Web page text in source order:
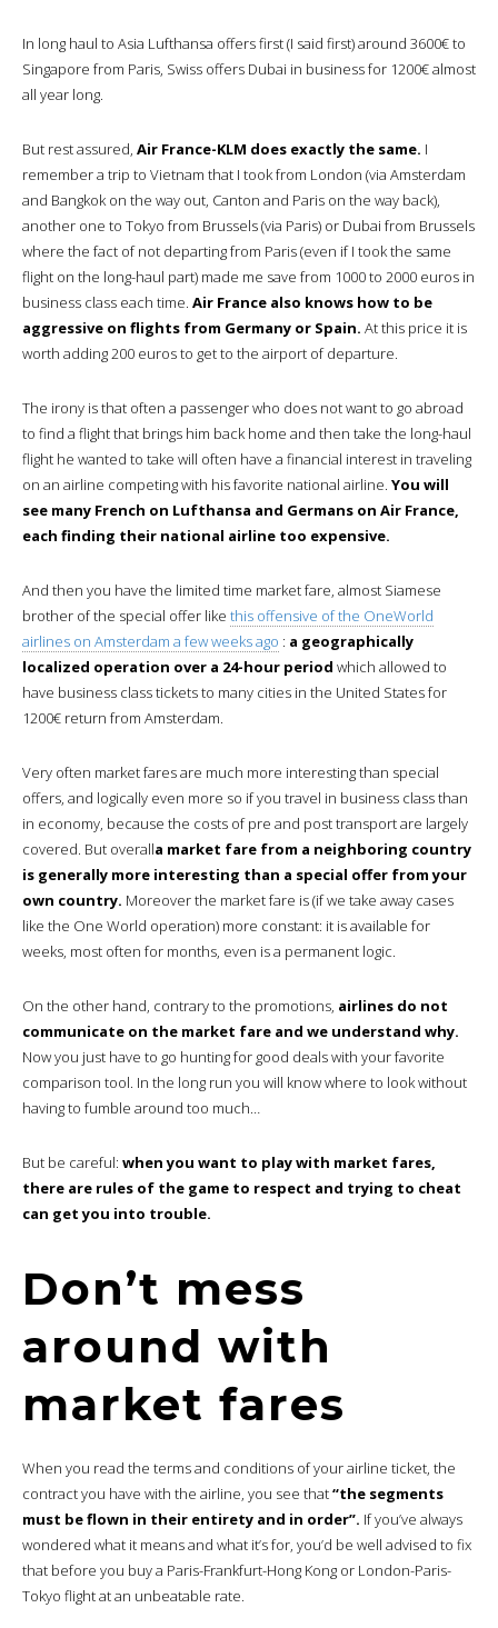
In long haul to Asia Lufthansa offers first (I said first) around 3600€ to
Singapore from Paris, Swiss offers Dubai in business for 1200€ almost
all year long.
But rest assured, Air France-KLM does exactly the same. I
remember a trip to Vietnam that I took from London (via Amsterdam
and Bangkok on the way out, Canton and Paris on the way back),
another one to Tokyo from Brussels (via Paris) or Dubai from Brussels
where the fact of not departing from Paris (even if I took the same
flight on the long-haul part) made me save from 1000 to 2000 euros in
business class each time. Air France also knows how to be
aggressive on flights from Germany or Spain. At this price it is
worth adding 200 euros to get to the airport of departure.
The irony is that often a passenger who does not want to go abroad
to find a flight that brings him back home and then take the long-haul
flight he wanted to take will often have a financial interest in traveling
on an airline competing with his favorite national airline. You will
see many French on Lufthansa and Germans on Air France,
each finding their national airline too expensive.
And then you have the limited time market fare, almost Siamese
brother of the special offer like this offensive of the OneWorld
airlines on Amsterdam a few weeks ago : a geographically
localized operation over a 24-hour period which allowed to
have business class tickets to many cities in the United States for
1200€ return from Amsterdam.
Very often market fares are much more interesting than special
offers, and logically even more so if you travel in business class than
in economy, because the costs of pre and post transport are largely
covered. But overalla market fare from a neighboring country
is generally more interesting than a special offer from your
own country. Moreover the market fare is (if we take away cases
like the One World operation) more constant: it is available for
weeks, most often for months, even is a permanent logic.
On the other hand, contrary to the promotions, airlines do not
communicate on the market fare and we understand why.
Now you just have to go hunting for good deals with your favorite
comparison tool. In the long run you will know where to look without
having to fumble around too much…
But be careful: when you want to play with market fares,
there are rules of the game to respect and trying to cheat
can get you into trouble.
Don’t mess
around with
market fares
When you read the terms and conditions of your airline ticket, the
contract you have with the airline, you see that“the segments
must be flown in their entirety and in order”. If you’ve always
wondered what it means and what it’s for, you’d be well advised to fix
that before you buy a Paris-Frankfurt-Hong Kong or London-Paris-
Tokyo flight at an unbeatable rate.